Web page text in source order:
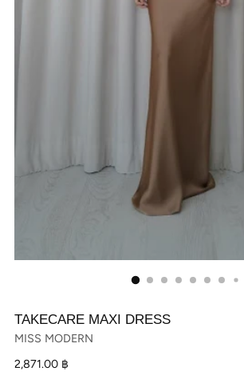
TAKECARE MAXI DRESS
MISS MODERN
Regular
2,871.00 ฿